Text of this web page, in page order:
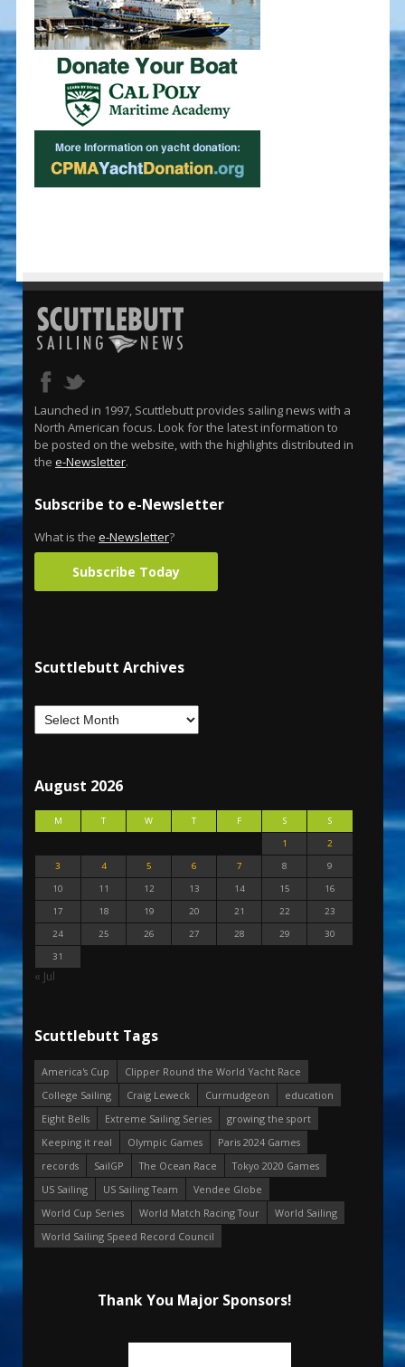
Launched in 1997, Scuttlebutt provides sailing news with a
North American focus. Look for the latest information to
be posted on the website, with the highlights distributed in
the e-Newsletter.
Subscribe to e-Newsletter
What is the e-Newsletter?
Subscribe Today
Scuttlebutt Archives
August 2026
M T W T F S
S
1
2
3
4 5 6 7 8
9
10
11 12 13 14 15
16
17
18 19 20 21 22
23
24
25 26 27 28 29
30
31
« Jul
Scuttlebutt Tags
America's Cup
Clipper Round the World Yacht Race
College Sailing
Craig Leweck Curmudgeon
education
Eight Bells
Extreme Sailing Series
growing the sport
Keeping it real
Olympic Games
Paris 2024 Games
records
SailGP The Ocean Race
Tokyo 2020 Games
US Sailing
US Sailing Team
Vendee Globe
World Cup Series
World Match Racing Tour
World Sailing
World Sailing Speed Record Council
Thank You Major Sponsors!